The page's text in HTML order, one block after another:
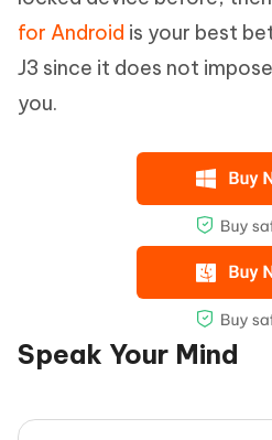
for Android is your best
J3 since it does not
you.
Speak Your Mind